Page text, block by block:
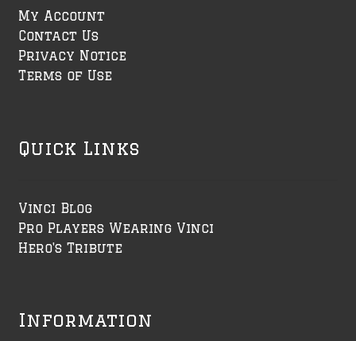
My Account
Contact Us
Privacy Notice
Terms of Use
Quick Links
Vinci Blog
Pro Players Wearing Vinci
Hero's Tribute
Information